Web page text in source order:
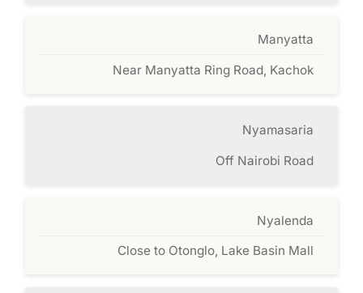
Manyatta
Near Manyatta Ring Road, Kachok
Nyamasaria
Off Nairobi Road
Nyalenda
Close to Otonglo, Lake Basin Mall